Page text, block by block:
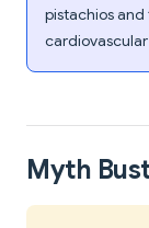
pistachios
Myth